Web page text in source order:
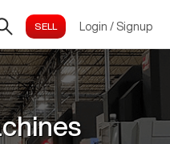
Login / Signup